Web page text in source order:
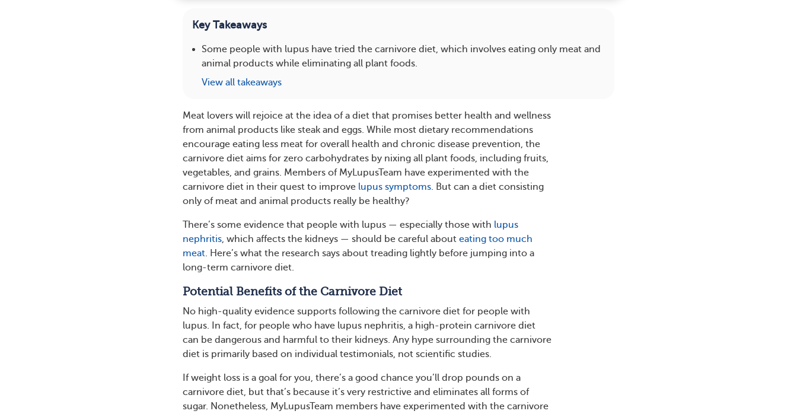
Key Takeaways
Some people with lupus have tried the carnivore diet, which involves eating only meat and
animal products while eliminating all plant foods.
View all takeaways
Meat lovers will rejoice at the idea of a diet that promises better health and wellness
from animal products like steak and eggs. While most dietary recommendations
encourage eating less meat for overall health and chronic disease prevention, the
carnivore diet aims for zero carbohydrates by nixing all plant foods, including fruits,
vegetables, and grains. Members of MyLupusTeam have experimented with the
carnivore diet in their quest to improve lupus symptoms. But can a diet consisting
only of meat and animal products really be healthy?
There’s some evidence that people with lupus — especially those with lupus
nephritis, which affects the kidneys — should be careful about eating too much
meat. Here’s what the research says about treading lightly before jumping into a
long-term carnivore diet.
Potential Benefits of the Carnivore Diet
No high-quality evidence supports following the carnivore diet for people with
lupus. In fact, for people who have lupus nephritis, a high-protein carnivore diet
can be dangerous and harmful to their kidneys. Any hype surrounding the carnivore
diet is primarily based on individual testimonials, not scientific studies.
If weight loss is a goal for you, there’s a good chance you’ll drop pounds on a
carnivore diet, but that’s because it’s very restrictive and eliminates all forms of
sugar. Nonetheless, MyLupusTeam members have experimented with the carnivore